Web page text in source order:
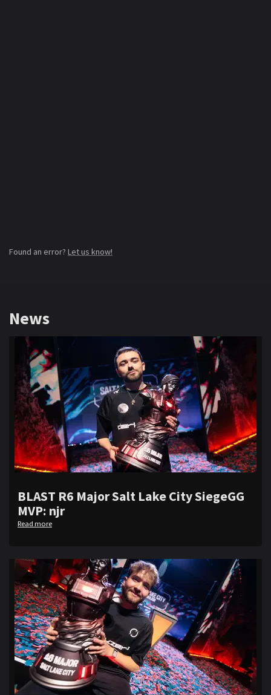
Found an error? Let us know!
News
BLAST R6 Major Salt Lake City SiegeGG
MVP: njr
Read more